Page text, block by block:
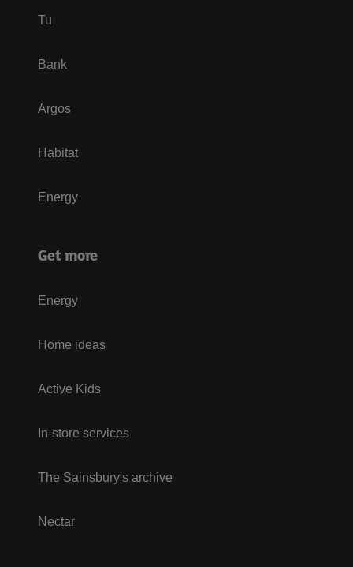
Tu
Bank
Argos
Habitat
Energy
Get more
Energy
Home ideas
Active Kids
In-store services
The Sainsbury's archive
Nectar